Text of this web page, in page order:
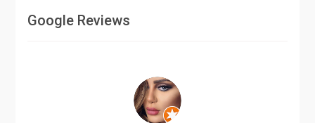
Google Reviews